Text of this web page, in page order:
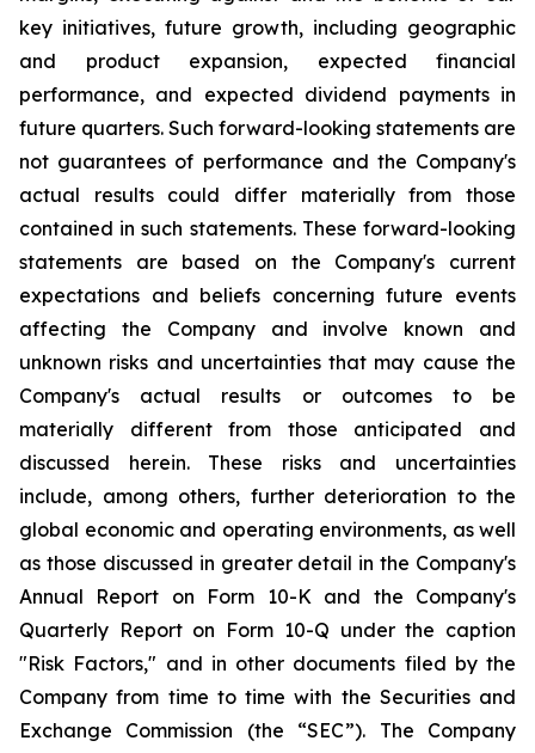
key initiatives, future growth, including geographic
and product expansion, expected financial
performance, and expected dividend payments in
future quarters. Such forward-looking statements are
not guarantees of performance and the Company's
actual results could differ materially from those
contained in such statements. These forward-looking
statements are based on the Company's current
expectations and beliefs concerning future events
affecting the Company and involve known and
unknown risks and uncertainties that may cause the
Company's actual results or outcomes to be
materially different from those anticipated and
discussed herein. These risks and uncertainties
include, among others, further deterioration to the
global economic and operating environments, as well
as those discussed in greater detail in the Company's
Annual Report on Form 10-K and the Company's
Quarterly Report on Form 10-Q under the caption
"Risk Factors," and in other documents filed by the
Company from time to time with the Securities and
Exchange Commission (the “SEC”). The Company